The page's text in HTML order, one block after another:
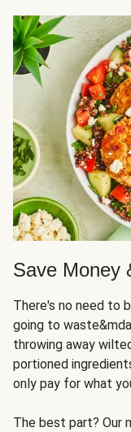
Save Money
There's no need to
going to
throwing away
portioned
only pay for what
The best part? Our